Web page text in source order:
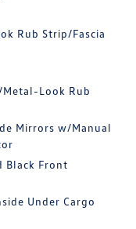
Rub Strip/Fascia
Look Rub
Mirrors w/Manual
Black Front
Under Cargo